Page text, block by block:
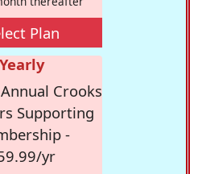
Plan
Yearly
Crooks
Supporting
-
yr